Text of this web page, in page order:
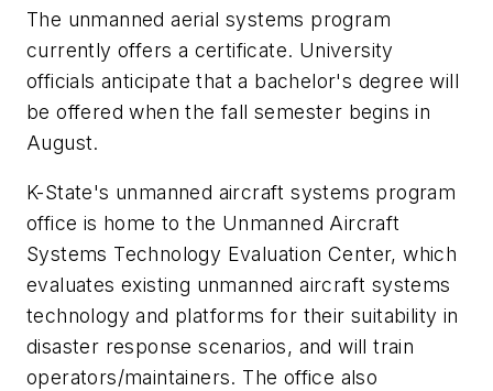
The unmanned aerial systems program
currently offers a certificate. University
officials anticipate that a bachelor's degree will
be offered when the fall semester begins in
August.
K-State's unmanned aircraft systems program
office is home to the Unmanned Aircraft
Systems Technology Evaluation Center, which
evaluates existing unmanned aircraft systems
technology and platforms for their suitability in
disaster response scenarios, and will train
operators/maintainers. The office also